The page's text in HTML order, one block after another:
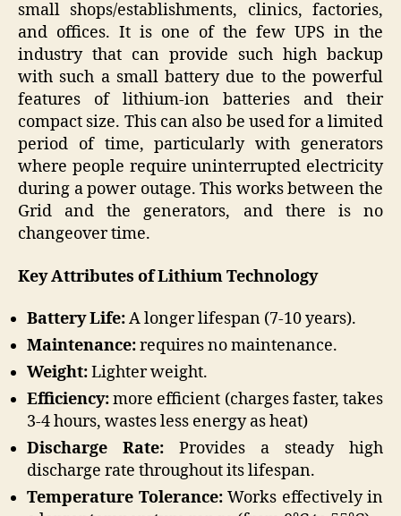
small shops/establishments, clinics, factories,
and offices. It is one of the few UPS in the
industry that can provide such high backup
with such a small battery due to the powerful
features of lithium-ion batteries and their
compact size. This can also be used for a limited
period of time, particularly with generators
where people require uninterrupted electricity
during a power outage. This works between the
Grid and the generators, and there is no
changeover time.
Key Attributes of Lithium Technology
Battery Life:A longer lifespan (7-10 years).
Maintenance:requires no maintenance.
Weight:Lighter weight.
Efficiency:more efficient (charges faster, takes
3-4 hours, wastes less energy as heat)
Discharge Rate: Provides a steady high
discharge rate throughout its lifespan.
Temperature Tolerance:Works effectively in